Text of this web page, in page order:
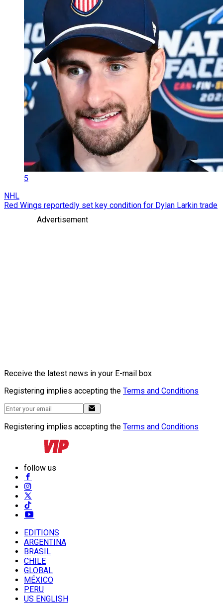
5
NHL
Red Wings reportedly set key condition for Dylan Larkin trade
Advertisement
Receive the latest news in your E-mail box
Registering implies accepting the Terms and Conditions
Registering implies accepting the Terms and Conditions
follow us
EDITIONS
ARGENTINA
BRASIL
CHILE
GLOBAL
MÉXICO
PERU
US ENGLISH